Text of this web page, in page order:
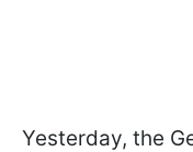
Yesterday, the